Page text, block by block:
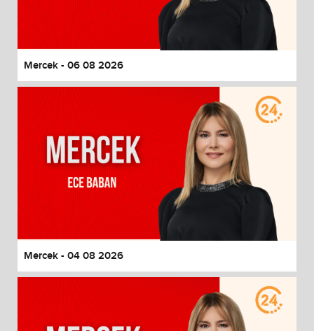
End of dialog window.
Mercek - 06 08 2026
Mercek - 04 08 2026